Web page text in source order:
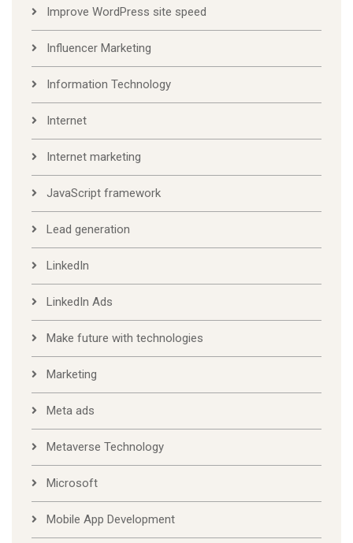
Improve WordPress site speed
Influencer Marketing
Information Technology
Internet
Internet marketing
JavaScript framework
Lead generation
LinkedIn
LinkedIn Ads
Make future with technologies
Marketing
Meta ads
Metaverse Technology
Microsoft
Mobile App Development